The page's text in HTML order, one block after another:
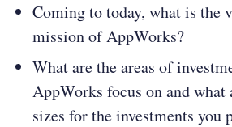
Coming to today, what is the
mission of AppWorks?
What are the areas of
AppWorks focus on and what
sizes for the investments you